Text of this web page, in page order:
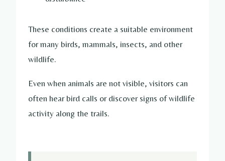
These conditions create a suitable environment
for many birds, mammals, insects, and other
wildlife.
Even when animals are not visible, visitors can
often hear bird calls or discover signs of wildlife
activity along the trails.